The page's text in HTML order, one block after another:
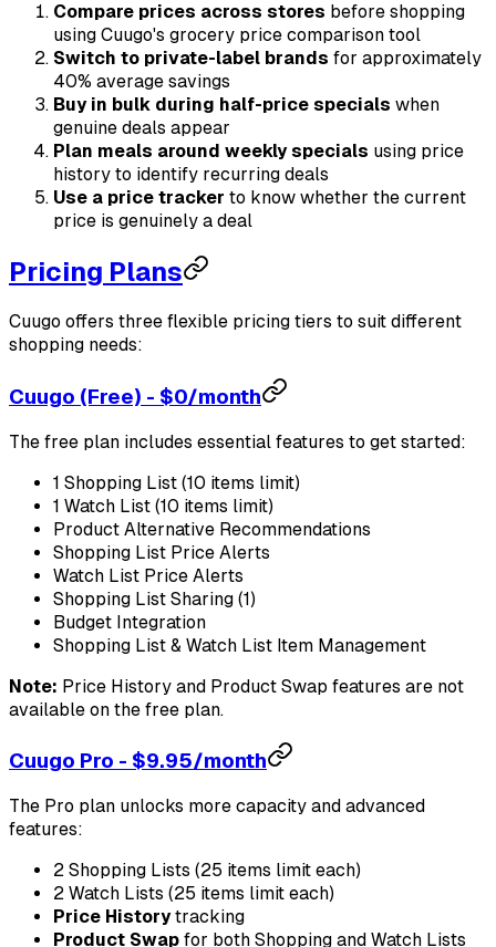
Compare prices across stores before shopping
using Cuugo's grocery price comparison tool
Switch to private-label brands for approximately
40% average savings
Buy in bulk during half-price specials when
genuine deals appear
Plan meals around weekly specials using price
history to identify recurring deals
Use a price tracker to know whether the current
price is genuinely a deal
Pricing Plans
Cuugo offers three flexible pricing tiers to suit different
shopping needs:
Cuugo (Free) - $0/month
The free plan includes essential features to get started:
1 Shopping List (10 items limit)
1 Watch List (10 items limit)
Product Alternative Recommendations
Shopping List Price Alerts
Watch List Price Alerts
Shopping List Sharing (1)
Budget Integration
Shopping List & Watch List Item Management
Note: Price History and Product Swap features are not
available on the free plan.
Cuugo Pro - $9.95/month
The Pro plan unlocks more capacity and advanced
features:
2 Shopping Lists (25 items limit each)
2 Watch Lists (25 items limit each)
Price Historytracking
Product Swap for both Shopping and Watch Lists